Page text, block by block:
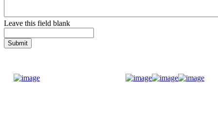
Leave this field blank